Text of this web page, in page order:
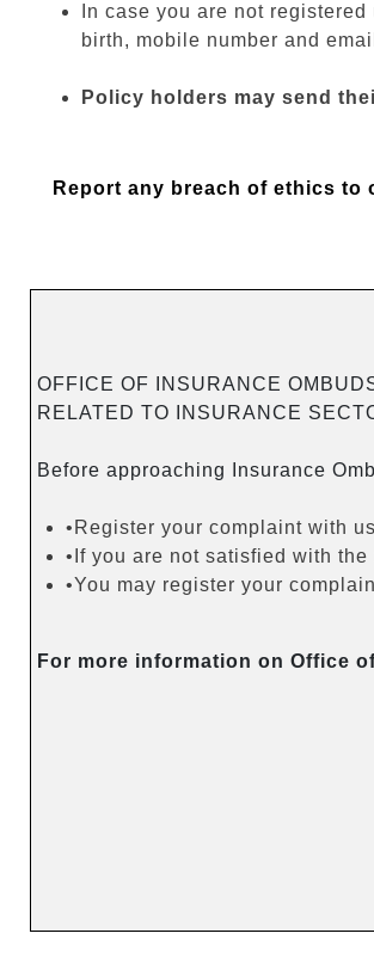
In case you are not
birth, mobile number and
Policy holders may send
Report any breach of ethics to
OFFICE OF INSURANCE
RELATED TO INSURANCE
Before approaching Insurance
•Register your complaint with
•If you are not satisfied with
•You may register your
For more information on Office